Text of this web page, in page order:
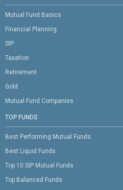
Mutual Fund Basics
Financial Planning
SIP
Taxation
Retirement
Gold
Mutual Fund Companies
TOP FUNDS
Best Performing Mutual Funds
Best Liquid Funds
Top 10 SIP Mutual Funds
Top Balanced Funds